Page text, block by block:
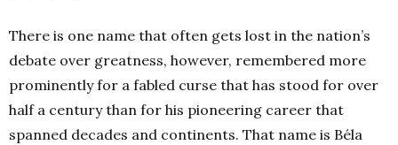
There is one name that often gets lost in the nation’s
debate over greatness, however, remembered more
prominently for a fabled curse that has stood for over
half a century than for his pioneering career that
spanned decades and continents. That name is Béla